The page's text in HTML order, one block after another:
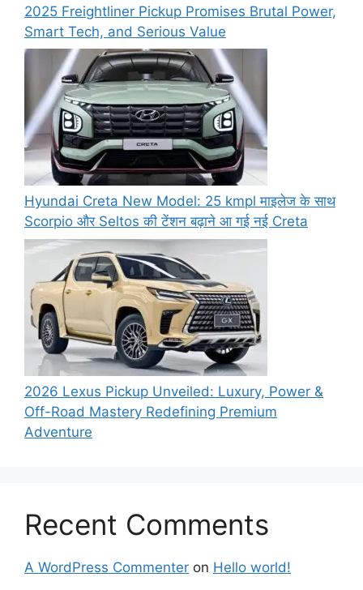
2025 Freightliner Pickup Promises Brutal Power,
Smart Tech, and Serious Value
Hyundai Creta New Model: 25 kmpl माइलेज के साथ
Scorpio और Seltos की टेंशन बढ़ाने आ गई नई Creta
2026 Lexus Pickup Unveiled: Luxury, Power &
Off-Road Mastery Redefining Premium
Adventure
Recent Comments
A WordPress Commenter on Hello world!